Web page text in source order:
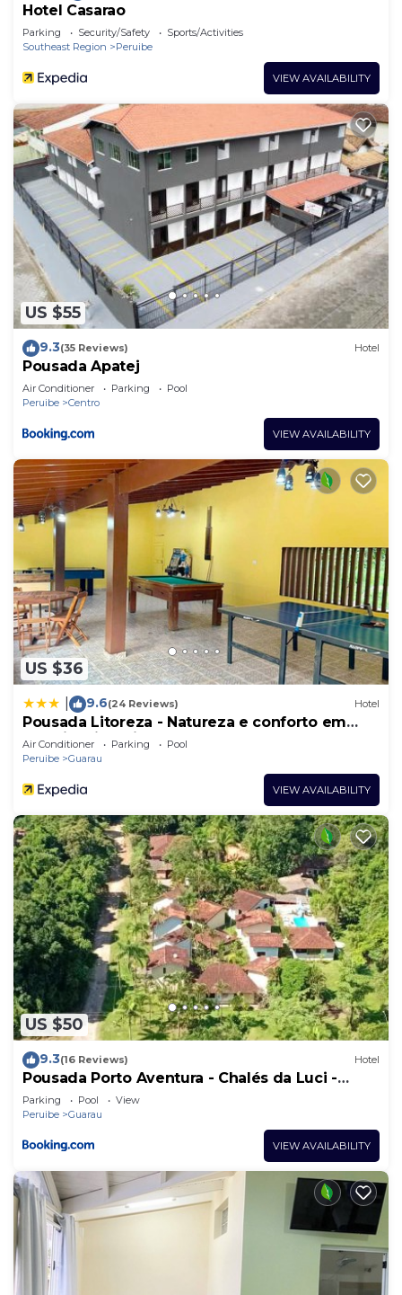
Hotel Casarao
Parking Security/Safety
Sports/Activities
Southeast Region
Peruibe
VIEW AVAILABILITY
US $55
9.3(35 Reviews) Hotel
Pousada Apatej
Air Conditioner Parking
Pool
Peruibe
Centro
VIEW AVAILABILITY
US $36
9.6(24 Reviews) Hotel
Pousada Litoreza - Natureza e conforto em
perfeita sintonia
Air Conditioner Parking
Pool
Peruibe
Guarau
VIEW AVAILABILITY
US $50
9.3(16 Reviews) Hotel
Pousada Porto Aventura - Chalés da Luci -
Guaraú 13-98159-2115
Parking Pool
View
Peruibe
Guarau
VIEW AVAILABILITY